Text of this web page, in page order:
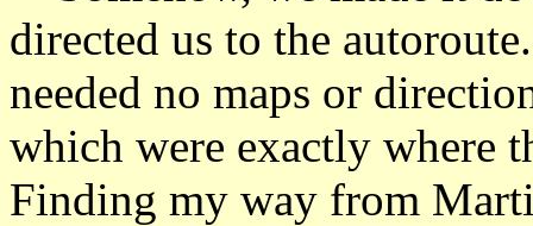
directed us to the
needed no maps or
which were exactly where
Finding my way from